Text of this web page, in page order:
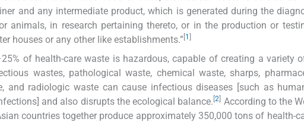
and any intermediate product, which is generated during the
animals, in research pertaining thereto, or in the production or
houses or any other like establishments.” [1]
of health-care waste is hazardous, capable of creating a variety
wastes, pathological waste, chemical waste, sharps,
and radiologic waste can cause infectious diseases [such as
and also disrupts the ecological balance. [2] According to the
countries together produce approximately 350,000 tons of health-